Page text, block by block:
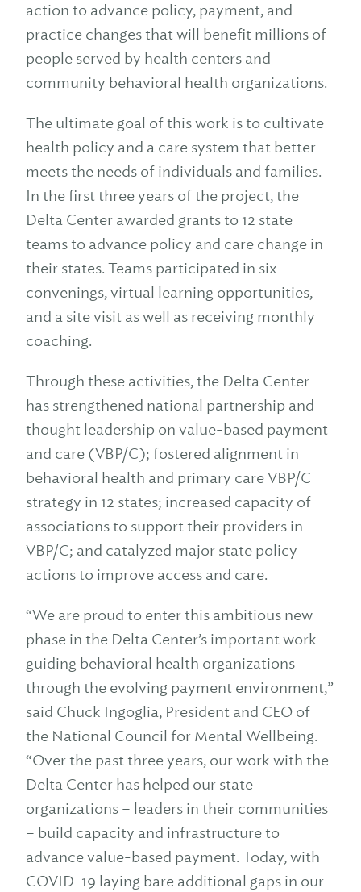
action to advance policy, payment, and
practice changes that will benefit millions of
people served by health centers and
community behavioral health organizations.
The ultimate goal of this work is to cultivate
health policy and a care system that better
meets the needs of individuals and families.
In the first three years of the project, the
Delta Center awarded grants to 12 state
teams to advance policy and care change in
their states. Teams participated in six
convenings, virtual learning opportunities,
and a site visit as well as receiving monthly
coaching.
Through these activities, the Delta Center
has strengthened national partnership and
thought leadership on value-based payment
and care (VBP/C); fostered alignment in
behavioral health and primary care VBP/C
strategy in 12 states; increased capacity of
associations to support their providers in
VBP/C; and catalyzed major state policy
actions to improve access and care.
“We are proud to enter this ambitious new
phase in the Delta Center’s important work
guiding behavioral health organizations
through the evolving payment environment,”
said Chuck Ingoglia, President and CEO of
the National Council for Mental Wellbeing.
“Over the past three years, our work with the
Delta Center has helped our state
organizations – leaders in their communities
– build capacity and infrastructure to
advance value-based payment. Today, with
COVID-19 laying bare additional gaps in our